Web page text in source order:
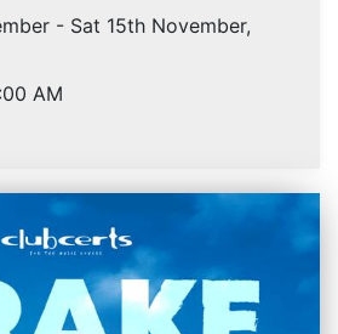
- Sat 15th November,
AM